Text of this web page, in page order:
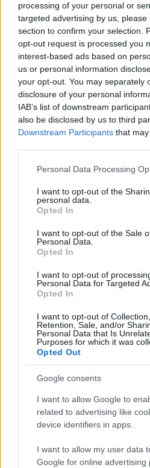
processing of your personal or
targeted advertising by us,
section to confirm your selection.
opt-out request is processed you
interest-based ads based on
us or personal information
your opt-out. You may separately
disclosure of your personal
IAB’s list of downstream
also be disclosed by us to third
Downstream Participants that
Please note that this website/app
not limited to your visit or usage
grant or deny consent to Google
use your data for below specified
consent section.
Personal Data Processing
I want to opt-out of the
personal data.
Opted In
I want to opt-out of the Sale
Personal Data.
Opted In
I want to opt-out of
Personal Data for Targeted
Opted In
I want to opt-out of
Retention, Sale, and/or
Personal Data that Is
Purposes for which it was
Opted Out
Google consents
I want to allow Google to
related to advertising like
device identifiers in apps.
I want to allow my user data
Google for online advertising
1995 2005
Talin Girl Name Popularity
Talin Girl Names given
The data above is from the
States, (more info
associated with the name might be
record applications without being edited
and ranking is announced annually, so
available until next year. The more
higher popularity ranking the name
popularity, the tie is solved by
order. This means that if two or more
their rankings may differ significantly,
from the provided data to protect